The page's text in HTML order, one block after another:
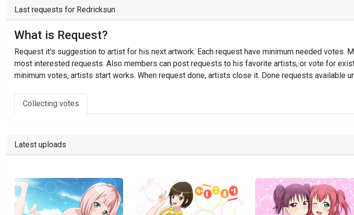
Last requests for Redricksun
What is Request?
Request it's suggestion to artist for his next artwork. Each request have minimum needed votes.
most interested requests. Also members can post requests to his favorite artists, or vote for
minimum votes, artists start works. When request done, artists close it. Done requests available
Collecting votes
Latest uploads